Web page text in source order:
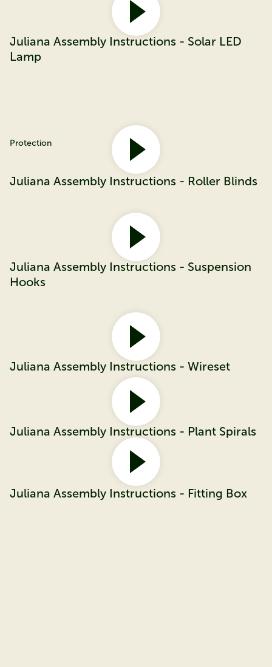
Juliana Assembly Instructions - Solar LED
Lamp
Protection
Juliana Assembly Instructions - Roller Blinds
Juliana Assembly Instructions - Suspension
Hooks
Juliana Assembly Instructions - Wireset
Juliana Assembly Instructions - Plant Spirals
Juliana Assembly Instructions - Fitting Box